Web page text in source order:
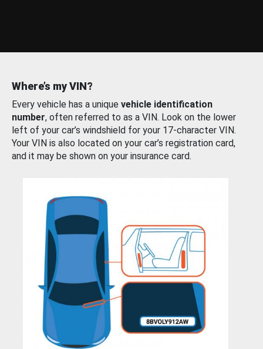
Where’s my VIN?
Every vehicle has a unique vehicle identification
number, often referred to as a VIN. Look on the lower
left of your car’s windshield for your 17-character VIN.
Your VIN is also located on your car’s registration card,
and it may be shown on your insurance card.